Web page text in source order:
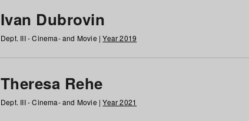
Ivan Dubrovin
Dept. III - Cinema- and Movie |Year 2019
Theresa Rehe
Dept. III - Cinema- and Movie |Year 2021